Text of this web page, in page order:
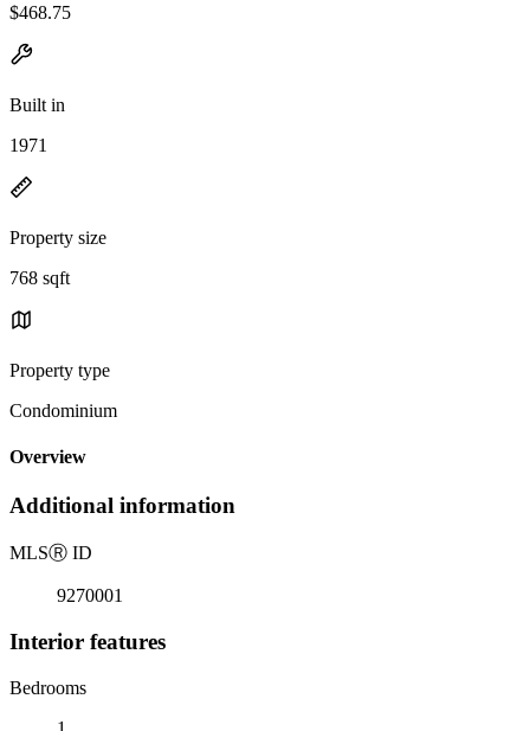
$468.75
Built in
1971
Property size
768 sqft
Property type
Condominium
Overview
Additional information
MLSⓇ ID
9270001
Interior features
Bedrooms